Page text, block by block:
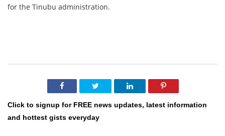
for the Tinubu administration.
Click to signup for FREE news updates, latest information
and hottest gists everyday